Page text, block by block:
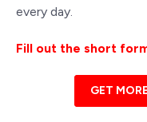
every day.
Fill out the short
GET